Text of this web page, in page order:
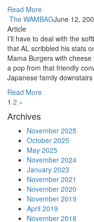
Read More
The WAMBAGJune 12,
Article
I’ll have to deal with the
that AL scribbled his stats
Mama Burgers with
a pop from that friendly
Japanese family
Read More
1 2 »
Archives
November 2025
October 2025
May 2025
November 2024
January 2023
November 2021
November 2020
November 2019
April 2019
November 2018